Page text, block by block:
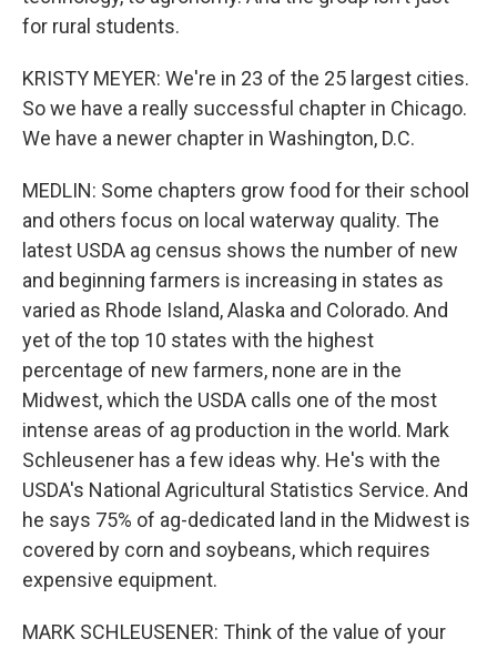
for rural students.
KRISTY MEYER: We're in 23 of the 25 largest cities.
So we have a really successful chapter in Chicago.
We have a newer chapter in Washington, D.C.
MEDLIN: Some chapters grow food for their school
and others focus on local waterway quality. The
latest USDA ag census shows the number of new
and beginning farmers is increasing in states as
varied as Rhode Island, Alaska and Colorado. And
yet of the top 10 states with the highest
percentage of new farmers, none are in the
Midwest, which the USDA calls one of the most
intense areas of ag production in the world. Mark
Schleusener has a few ideas why. He's with the
USDA's National Agricultural Statistics Service. And
he says 75% of ag-dedicated land in the Midwest is
covered by corn and soybeans, which requires
expensive equipment.
MARK SCHLEUSENER: Think of the value of your